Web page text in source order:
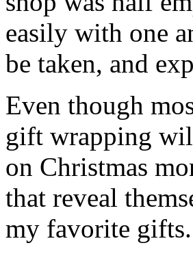
easily with one
be taken, and
Even though
gift wrapping
on Christmas
that reveal
my favorite gifts.